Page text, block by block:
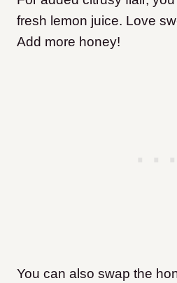
fresh lemon juice. Love
Add more honey!
You can also swap the